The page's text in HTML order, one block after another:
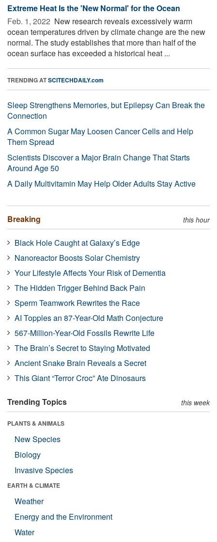
Extreme Heat Is the 'New Normal' for the Ocean
Feb. 1, 2022  New research reveals excessively warm
ocean temperatures driven by climate change are the new
normal. The study establishes that more than half of the
ocean surface has exceeded a historical heat ...
TRENDING ATSCITECHDAILY.com
Sleep Strengthens Memories, but Epilepsy Can Break the
Connection
A Common Sugar May Loosen Cancer Cells and Help
Them Spread
Scientists Discover a Major Brain Change That Starts
Around Age 50
A Daily Multivitamin May Help Older Adults Stay Active
Breaking this hour
Black Hole Caught at Galaxy’s Edge
Nanoreactor Boosts Solar Chemistry
Your Lifestyle Affects Your Risk of Dementia
The Hidden Trigger Behind Back Pain
Sperm Teamwork Rewrites the Race
AI Topples an 87-Year-Old Math Conjecture
567-Million-Year-Old Fossils Rewrite Life
The Brain’s Secret to Staying Motivated
Ancient Snake Brain Reveals a Secret
This Giant “Terror Croc” Ate Dinosaurs
Trending Topics this week
PLANTS & ANIMALS
New Species
Biology
Invasive Species
EARTH & CLIMATE
Weather
Energy and the Environment
Water